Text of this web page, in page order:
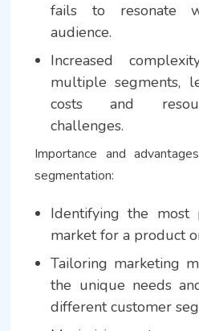
fails to resonate
audience.
Increased
multiple segments,
costs and
challenges.
Importance and
segmentation:
Identifying the most
market for a product
Tailoring marketing
the unique needs
different customer